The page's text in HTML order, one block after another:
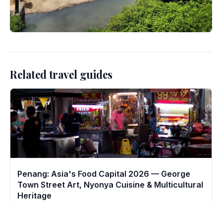
Related travel guides
Penang: Asia's Food Capital 2026 — George
Town Street Art, Nyonya Cuisine & Multicultural
Heritage